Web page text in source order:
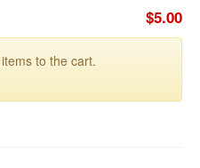
$5.00
to the cart.